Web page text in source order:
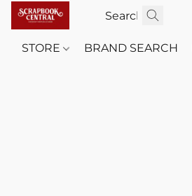
STORE BRAND SEARCH